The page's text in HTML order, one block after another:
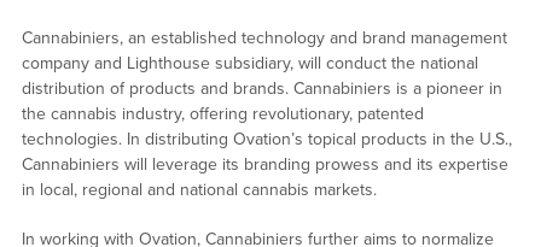
Cannabiniers, an established technology and brand management
company and Lighthouse subsidiary, will conduct the national
distribution of products and brands. Cannabiniers is a pioneer in
the cannabis industry, offering revolutionary, patented
technologies. In distributing Ovation’s topical products in the U.S.,
Cannabiniers will leverage its branding prowess and its expertise
in local, regional and national cannabis markets.
In working with Ovation, Cannabiniers further aims to normalize